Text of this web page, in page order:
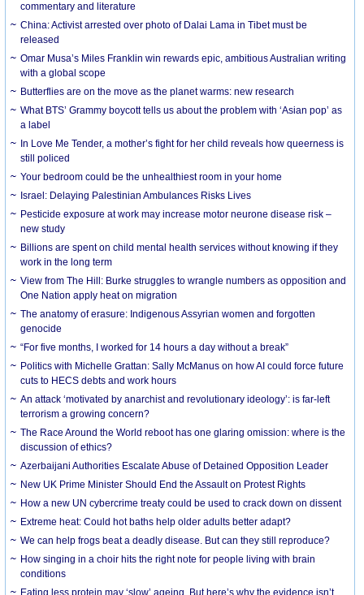
commentary and literature
China: Activist arrested over photo of Dalai Lama in Tibet must be
released
Omar Musa’s Miles Franklin win rewards epic, ambitious Australian writing
with a global scope
Butterflies are on the move as the planet warms: new research
What BTS’ Grammy boycott tells us about the problem with ‘Asian pop’ as
a label
In Love Me Tender, a mother’s fight for her child reveals how queerness is
still policed
Your bedroom could be the unhealthiest room in your home
Israel: Delaying Palestinian Ambulances Risks Lives
Pesticide exposure at work may increase motor neurone disease risk –
new study
Billions are spent on child mental health services without knowing if they
work in the long term
View from The Hill: Burke struggles to wrangle numbers as opposition and
One Nation apply heat on migration
The anatomy of erasure: Indigenous Assyrian women and forgotten
genocide
“For five months, I worked for 14 hours a day without a break”
Politics with Michelle Grattan: Sally McManus on how AI could force future
cuts to HECS debts and work hours
An attack ‘motivated by anarchist and revolutionary ideology’: is far-left
terrorism a growing concern?
The Race Around the World reboot has one glaring omission: where is the
discussion of ethics?
Azerbaijani Authorities Escalate Abuse of Detained Opposition Leader
New UK Prime Minister Should End the Assault on Protest Rights
How a new UN cybercrime treaty could be used to crack down on dissent
Extreme heat: Could hot baths help older adults better adapt?
We can help frogs beat a deadly disease. But can they still reproduce?
How singing in a choir hits the right note for people living with brain
conditions
Eating less protein may ‘slow’ ageing. But here’s why the evidence isn’t